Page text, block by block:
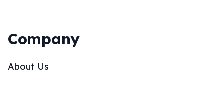
Company
About Us